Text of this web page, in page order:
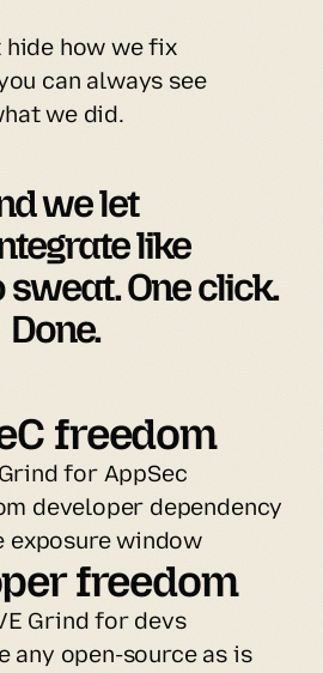
hide how we fix
can always see
we did.
we let
like
sweat. One click.
Done.
freedom
for AppSec
developer dependency
exposure window
freedom
Grind for devs
any open-source as is